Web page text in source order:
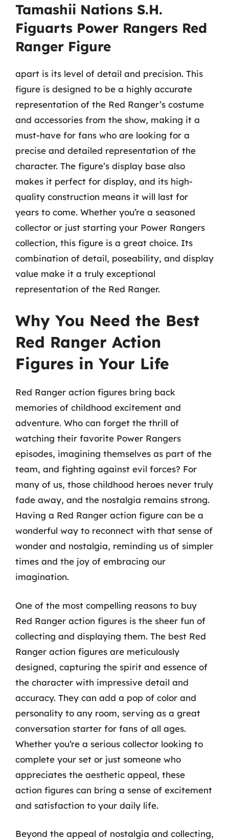
Tamashii Nations S.H.
Figuarts Power Rangers Red
Ranger Figure
apart is its level of detail and precision. This
figure is designed to be a highly accurate
representation of the Red Ranger’s costume
and accessories from the show, making it a
must-have for fans who are looking for a
precise and detailed representation of the
character. The figure’s display base also
makes it perfect for display, and its high-
quality construction means it will last for
years to come. Whether you’re a seasoned
collector or just starting your Power Rangers
collection, this figure is a great choice. Its
combination of detail, poseability, and display
value make it a truly exceptional
representation of the Red Ranger.
Why You Need the Best
Red Ranger Action
Figures in Your Life
Red Ranger action figures bring back
memories of childhood excitement and
adventure. Who can forget the thrill of
watching their favorite Power Rangers
episodes, imagining themselves as part of the
team, and fighting against evil forces? For
many of us, those childhood heroes never truly
fade away, and the nostalgia remains strong.
Having a Red Ranger action figure can be a
wonderful way to reconnect with that sense of
wonder and nostalgia, reminding us of simpler
times and the joy of embracing our
imagination.
One of the most compelling reasons to buy
Red Ranger action figures is the sheer fun of
collecting and displaying them. The best Red
Ranger action figures are meticulously
designed, capturing the spirit and essence of
the character with impressive detail and
accuracy. They can add a pop of color and
personality to any room, serving as a great
conversation starter for fans of all ages.
Whether you’re a serious collector looking to
complete your set or just someone who
appreciates the aesthetic appeal, these
action figures can bring a sense of excitement
and satisfaction to your daily life.
Beyond the appeal of nostalgia and collecting,